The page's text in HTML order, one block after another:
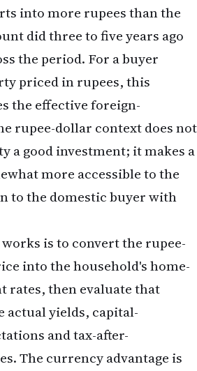
into more rupees than the
did three to five years ago
the period. For a buyer
priced in rupees, this
the effective foreign-
rupee-dollar context does not
a good investment; it makes a
more accessible to the
to the domestic buyer with
is to convert the rupee-
into the household's home-
rates, then evaluate that
actual yields, capital-
and tax-after-
The currency advantage is